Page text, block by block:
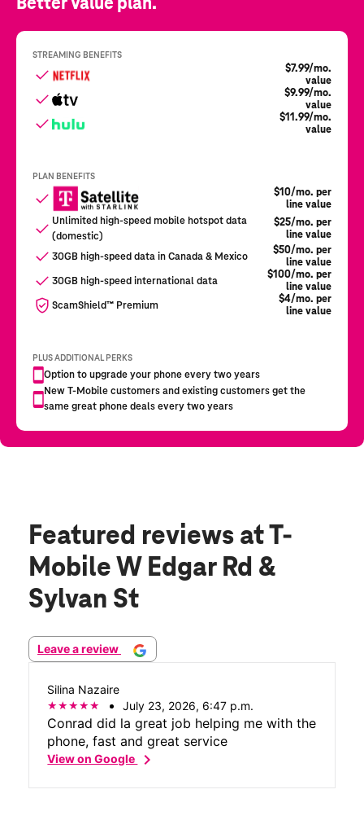
Featured reviews at T-
Mobile W Edgar Rd &
Sylvan St
Leave a review
Silina Nazaire
July 23, 2026, 6:47 p.m.
Conrad did la great job helping me with the
phone, fast and great service
View on Googlechevron_right